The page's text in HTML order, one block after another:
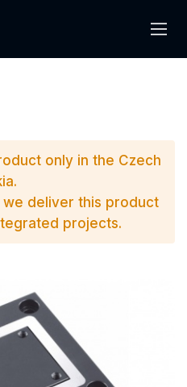
Search
only in the Czech
we deliver this product
projects.